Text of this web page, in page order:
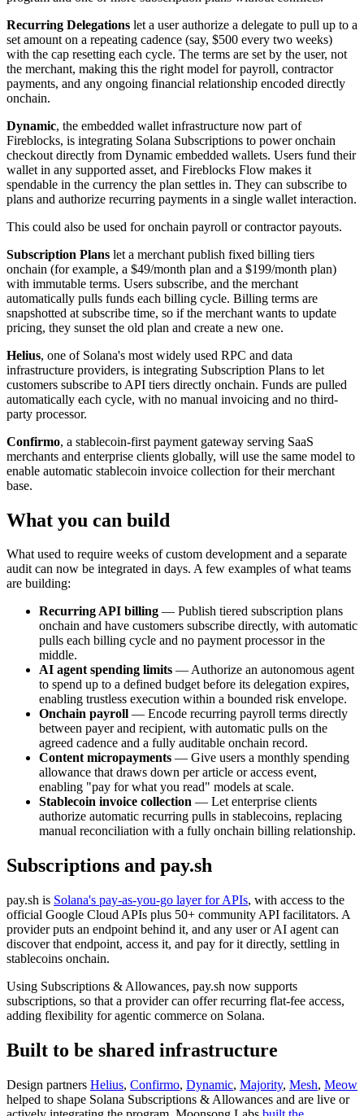
Recurring Delegations let a user authorize a delegate to pull up to a
set amount on a repeating cadence (say, $500 every two weeks)
with the cap resetting each cycle. The terms are set by the user, not
the merchant, making this the right model for payroll, contractor
payments, and any ongoing financial relationship encoded directly
onchain.
Dynamic, the embedded wallet infrastructure now part of
Fireblocks, is integrating Solana Subscriptions to power onchain
checkout directly from Dynamic embedded wallets. Users fund their
wallet in any supported asset, and Fireblocks Flow makes it
spendable in the currency the plan settles in. They can subscribe to
plans and authorize recurring payments in a single wallet interaction.
This could also be used for onchain payroll or contractor payouts.
Subscription Plans let a merchant publish fixed billing tiers
onchain (for example, a $49/month plan and a $199/month plan)
with immutable terms. Users subscribe, and the merchant
automatically pulls funds each billing cycle. Billing terms are
snapshotted at subscribe time, so if the merchant wants to update
pricing, they sunset the old plan and create a new one.
Helius, one of Solana's most widely used RPC and data
infrastructure providers, is integrating Subscription Plans to let
customers subscribe to API tiers directly onchain. Funds are pulled
automatically each cycle, with no manual invoicing and no third-
party processor.
Confirmo, a stablecoin-first payment gateway serving SaaS
merchants and enterprise clients globally, will use the same model to
enable automatic stablecoin invoice collection for their merchant
base.
What you can build
What used to require weeks of custom development and a separate
audit can now be integrated in days. A few examples of what teams
are building:
Recurring API billing — Publish tiered subscription plans
onchain and have customers subscribe directly, with automatic
pulls each billing cycle and no payment processor in the
middle.
AI agent spending limits — Authorize an autonomous agent
to spend up to a defined budget before its delegation expires,
enabling trustless execution within a bounded risk envelope.
Onchain payroll — Encode recurring payroll terms directly
between payer and recipient, with automatic pulls on the
agreed cadence and a fully auditable onchain record.
Content micropayments — Give users a monthly spending
allowance that draws down per article or access event,
enabling "pay for what you read" models at scale.
Stablecoin invoice collection — Let enterprise clients
authorize automatic recurring pulls in stablecoins, replacing
manual reconciliation with a fully onchain billing relationship.
Subscriptions and pay.sh
pay.sh is Solana's pay-as-you-go layer for APIs, with access to the
official Google Cloud APIs plus 50+ community API facilitators. A
provider puts an endpoint behind it, and any user or AI agent can
discover that endpoint, access it, and pay for it directly, settling in
stablecoins onchain.
Using Subscriptions & Allowances, pay.sh now supports
subscriptions, so that a provider can offer recurring flat-fee access,
adding flexibility for agentic commerce on Solana.
Built to be shared infrastructure
Design partners Helius, Confirmo, Dynamic, Majority, Mesh, Meow
helped to shape Solana Subscriptions & Allowances and are live or